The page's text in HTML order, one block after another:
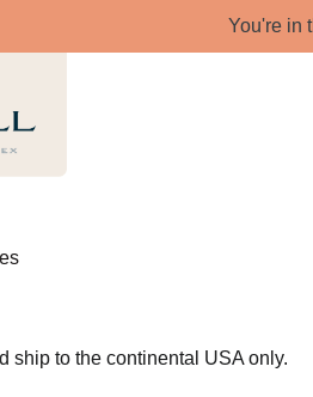
You're in
ship to the continental USA only.